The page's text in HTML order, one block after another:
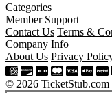
Categories
Member Support
Contact Us Terms &
Company Info
About Us Privacy
© 2026 TicketStub.com